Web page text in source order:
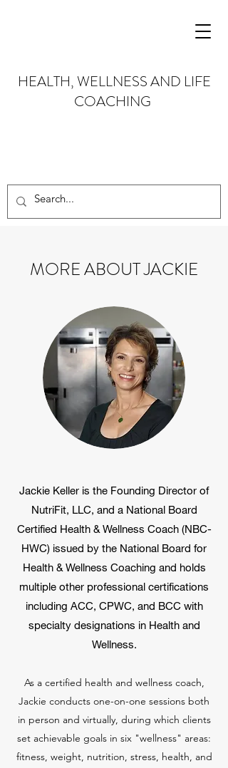
HEALTH, WELLNESS AND LIFE
COACHING
MORE ABOUT JACKIE
Jackie Keller is the Founding Director of
NutriFit, LLC, and a National Board
Certified Health & Wellness Coach (NBC-
HWC) issued by the National Board for
Health & Wellness Coaching and holds
multiple other professional certifications
including ACC, CPWC, and BCC with
specialty designations in Health and
Wellness.
As a certified health and wellness coach,
Jackie conducts one-on-one sessions both
in person and virtually, during which clients
set achievable goals in six "wellness" areas:
fitness, weight, nutrition, stress, health, and